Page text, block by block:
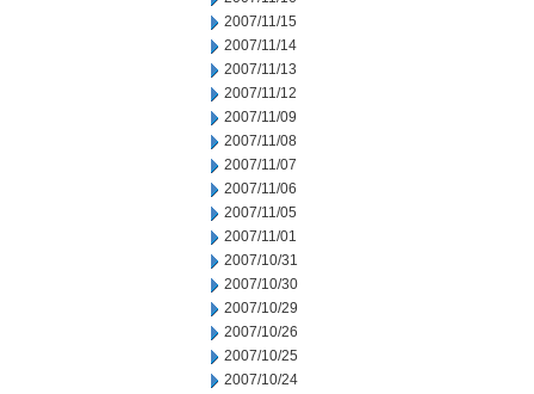
2007/11/15
2007/11/14
2007/11/13
2007/11/12
2007/11/09
2007/11/08
2007/11/07
2007/11/06
2007/11/05
2007/11/01
2007/10/31
2007/10/30
2007/10/29
2007/10/26
2007/10/25
2007/10/24